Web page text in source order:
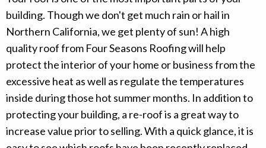
building. Though we don't get much rain or hail in
Northern California, we get plenty of sun! A high
quality roof from Four Seasons Roofing will help
protect the interior of your home or business from the
excessive heat as well as regulate the temperatures
inside during those hot summer months. In addition to
protecting your building, a re-roof is a great way to
increase value prior to selling. With a quick glance, it is